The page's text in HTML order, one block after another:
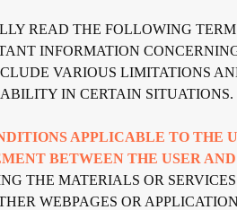
READ THE FOLLOWING
INFORMATION
VARIOUS LIMITATIONS
IN CERTAIN SITUATIONS.
APPLICABLE TO THE
BETWEEN THE USER
THE MATERIALS OR
WEBPAGES OR